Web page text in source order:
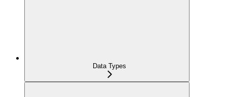
Data Types